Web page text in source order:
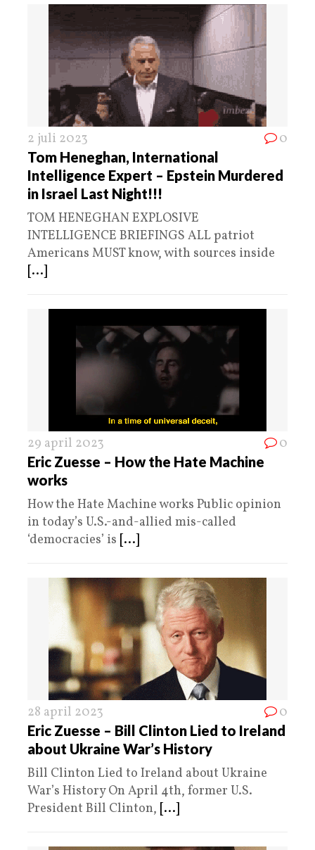
2 juli 2023 0
Tom Heneghan, International
Intelligence Expert – Epstein Murdered
in Israel Last Night!!!
TOM HENEGHAN EXPLOSIVE
INTELLIGENCE BRIEFINGS ALL patriot
Americans MUST know, with sources inside
[...]
29 april 2023 0
Eric Zuesse – How the Hate Machine
works
How the Hate Machine works Public opinion
in today’s U.S.-and-allied mis-called
‘democracies’ is [...]
28 april 2023 0
Eric Zuesse – Bill Clinton Lied to Ireland
about Ukraine War’s History
Bill Clinton Lied to Ireland about Ukraine
War’s History On April 4th, former U.S.
President Bill Clinton, [...]